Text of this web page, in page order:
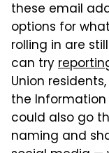
these email
options for
rolling in are
can try
Union
the Information
could also go
naming and